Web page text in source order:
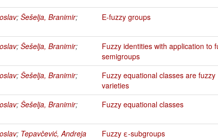
; Šešelja, Branimir;
E-fuzzy groups
; Šešelja, Branimir;
Fuzzy identities with application to
semigroups
; Šešelja, Branimir;
Fuzzy equational classes are fuzzy
varieties
; Šešelja, Branimir;
Fuzzy equational classes
; Tepavčević, Andreja Fuzzy ε-subgroups